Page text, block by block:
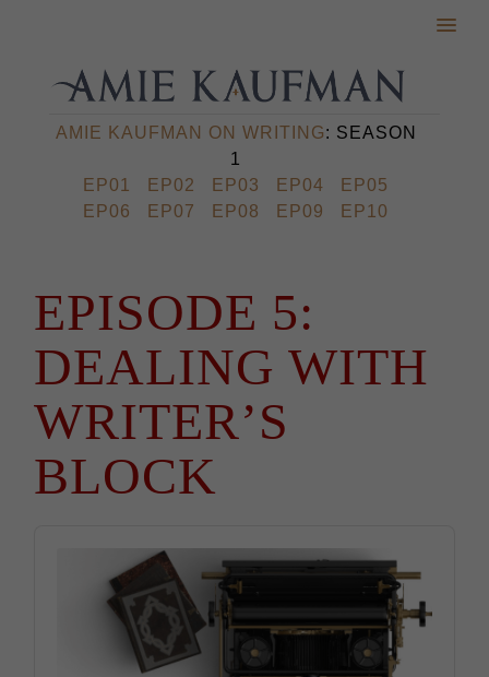
AMIE KAUFMAN ON WRITING: SEASON
1
EP01
EP02 EP03 EP04
EP05
EP06
EP07 EP08 EP09 EP10
EPISODE 5:
DEALING WITH
WRITER’S
BLOCK